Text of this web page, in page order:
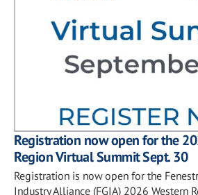
Registration now open for the
Region Virtual Summit Sept. 30
Registration is now open for the
Industry Alliance (FGIA) 2026 Western